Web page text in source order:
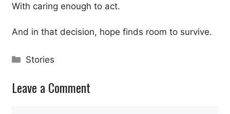
With caring enough to act.
And in that decision, hope finds room to survive.
Categories
Stories
Leave a Comment